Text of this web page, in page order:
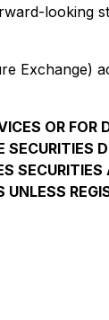
looking
Exchange)
OR